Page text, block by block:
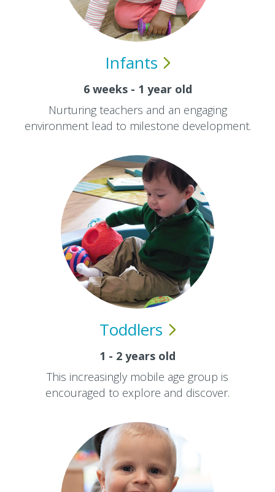
Infants
6 weeks - 1 year old
Nurturing teachers and an engaging
environment lead to milestone development.
Toddlers
1 - 2 years old
This increasingly mobile age group is
encouraged to explore and discover.